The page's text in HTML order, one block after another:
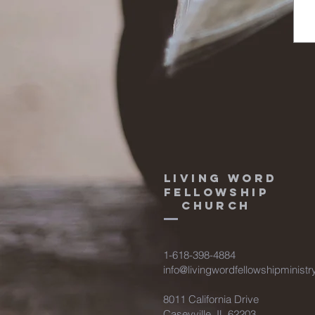
Living Word
fellowship
Church
1-618-398-4884
8011 California Drive